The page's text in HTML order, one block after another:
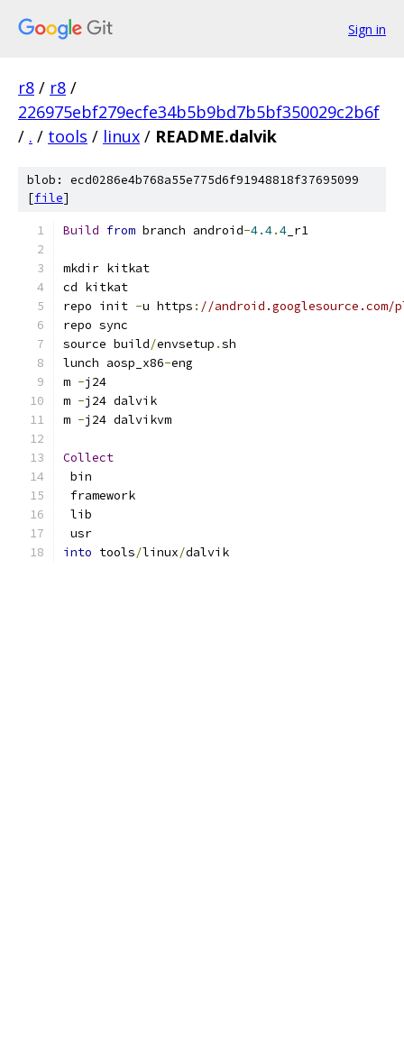
Sign in
r8 / r8 /
226975ebf279ecfe34b5b9bd7b5bf350029c2b6f
/ . / tools / linux / README.dalvik
blob: ecd0286e4b768a55e775d6f91948818f37695099
[file]
Build from branch android-4.4.4 _r1
mkdir kitkat
cd kitkat
repo init -u https : //
repo sync
source build/envsetup .sh
lunch aosp_x86-eng
m -j24
m -j24 dalvik
m -j24 dalvikvm
Collect
bin
framework
lib
usr
into tools/linux/dalvik